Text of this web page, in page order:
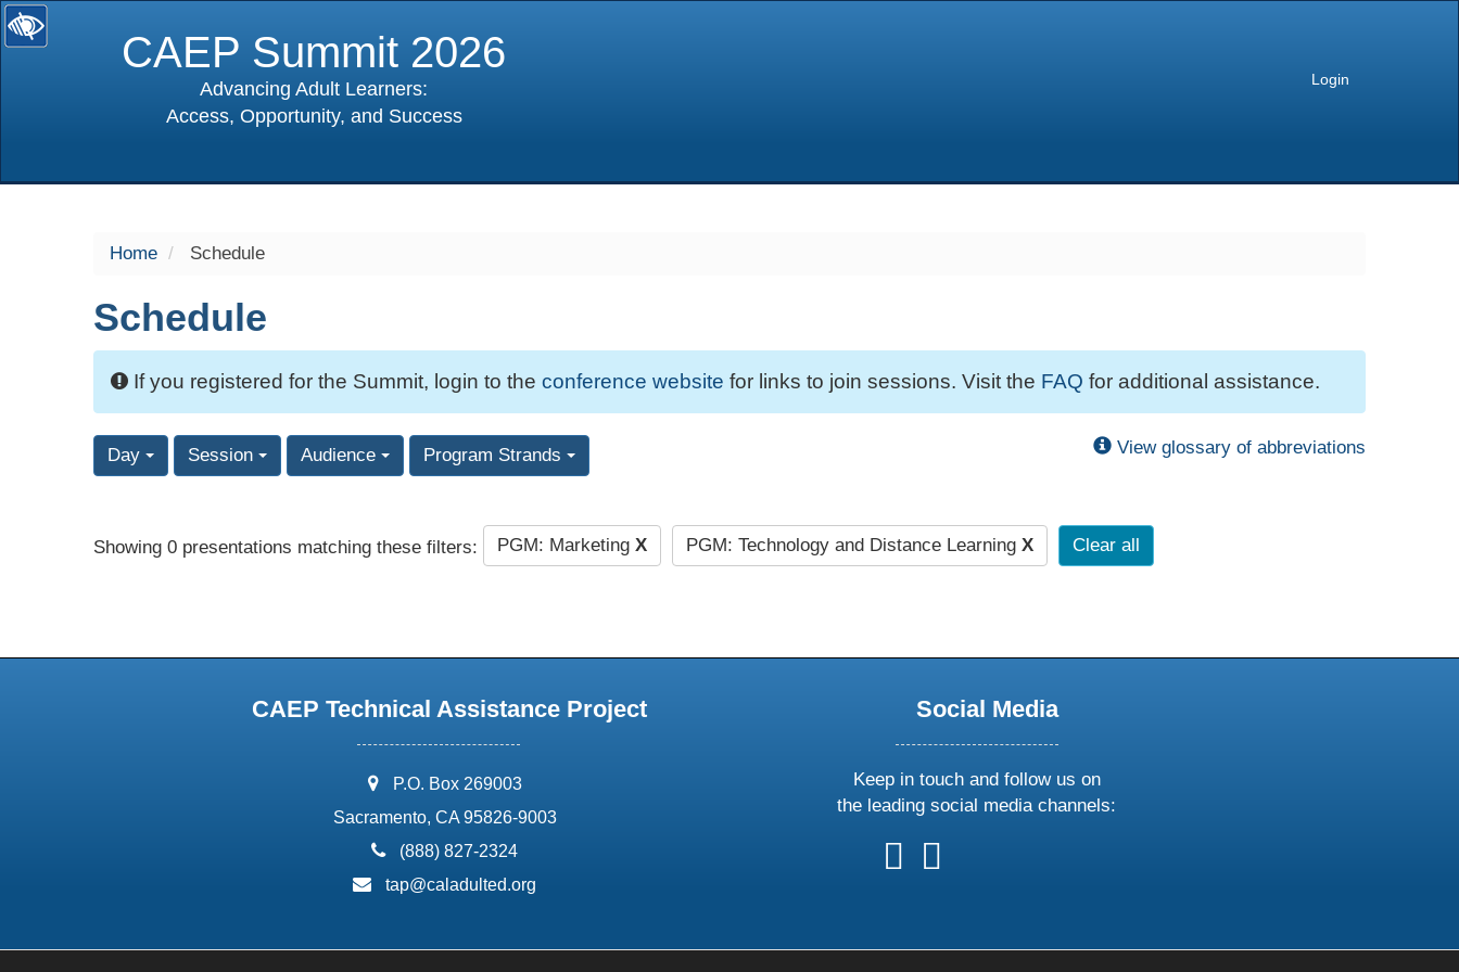
CAEP Summit 2026
Advancing Adult Learners:
Access, Opportunity, and Success
Login
Home Schedule
Schedule
If you registered for the Summit, login to the conference website for links to join sessions. Visit the FAQ for additional assistance.
Day Session Audience Program Strands View glossary of abbreviations
Showing 0 presentations matching these filters: PGM: Marketing X PGM: Technology and Distance Learning X Clear all
CAEP Technical Assistance Project
address:
P.O. Box 269003
Sacramento, CA 95826-9003
phone:
(888) 827-2324
email:
tap@caladulted.org
Social Media
Keep in touch and follow us on
the leading social media channels:
follow
us
follow